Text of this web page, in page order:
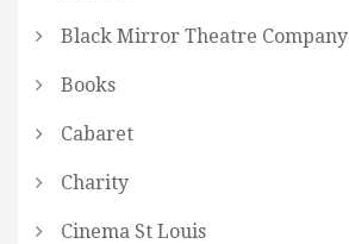
Black Mirror Theatre Company
Books
Cabaret
Charity
Cinema St Louis